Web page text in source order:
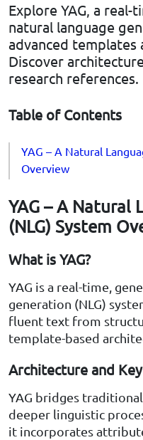
Explore YAG, a
natural language
advanced
Discover
research references.
Table of Contents
YAG – A Natural
Overview
YAG – A Natural
(NLG) System
What is YAG?
YAG is a real-time,
generation (NLG)
fluent text from
template-based
Architecture and
YAG bridges
deeper linguistic
it incorporates